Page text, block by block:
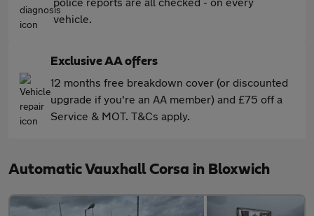
vehicle.
Exclusive AA offers
12 months free breakdown cover (or discounted
upgrade if you're an AA member) and £75 off a
Service & MOT. T&Cs apply.
Automatic Vauxhall Corsa in Bloxwich